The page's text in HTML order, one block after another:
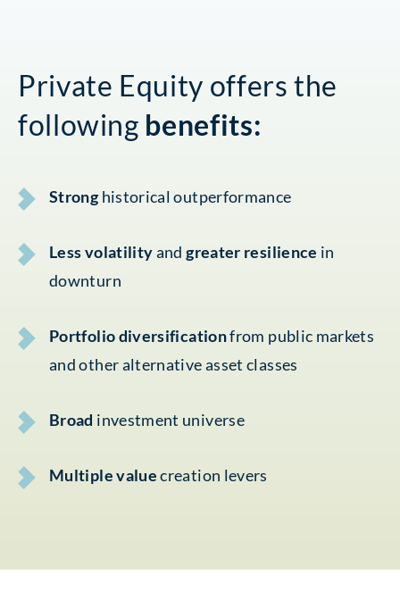
Private Equity offers the
following benefits:
Stronghistorical outperformance
Less volatilityandgreater resilience in
downturn
Portfolio diversificationfrom public markets
and other alternative asset classes
Broad investment universe
Multiple valuecreation levers